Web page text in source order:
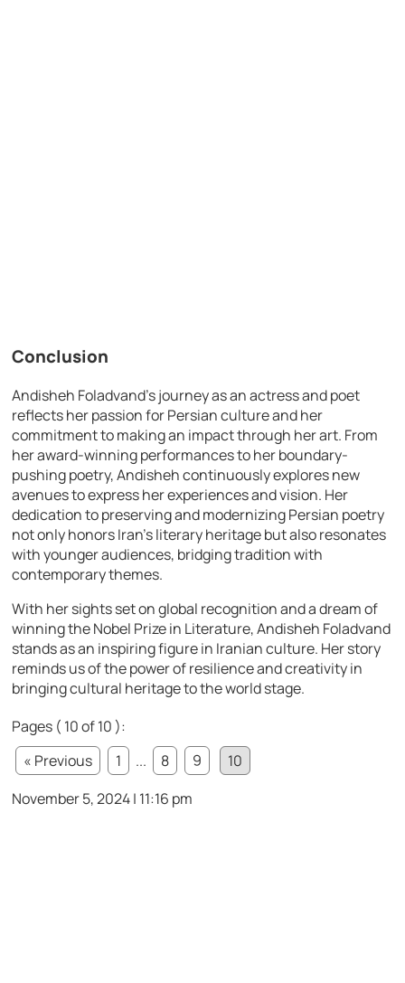
Conclusion
Andisheh Foladvand’s journey as an actress and poet
reflects her passion for Persian culture and her
commitment to making an impact through her art. From
her award-winning performances to her boundary-
pushing poetry, Andisheh continuously explores new
avenues to express her experiences and vision. Her
dedication to preserving and modernizing Persian poetry
not only honors Iran’s literary heritage but also resonates
with younger audiences, bridging tradition with
contemporary themes.
With her sights set on global recognition and a dream of
winning the Nobel Prize in Literature, Andisheh Foladvand
stands as an inspiring figure in Iranian culture. Her story
reminds us of the power of resilience and creativity in
bringing cultural heritage to the world stage.
Pages ( 10 of 10 ):
« Previous
1 ... 8 9
10
November 5, 2024 | 11:16 pm